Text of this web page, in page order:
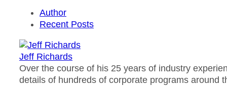
Author
Recent Posts
Jeff Richards
Over the course of his 25 years of industry
details of hundreds of corporate programs around